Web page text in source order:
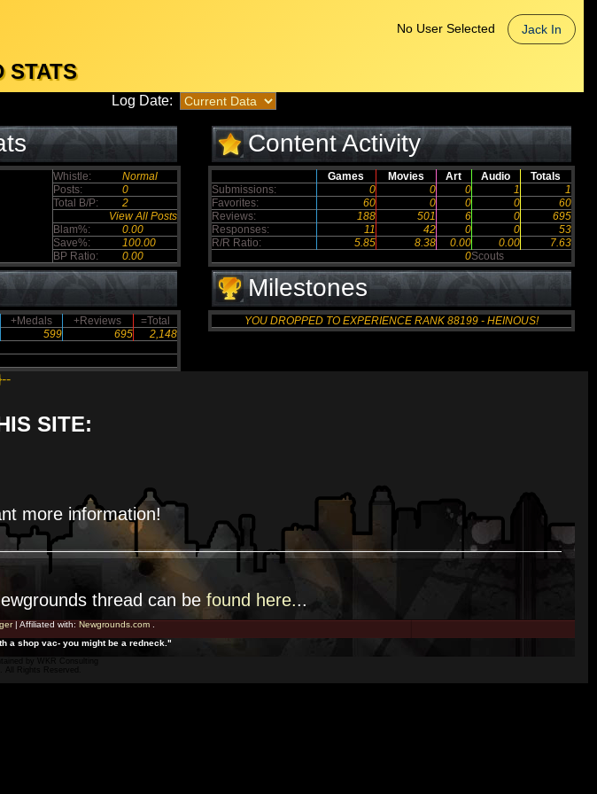
No User Selected Jack In
STATS
Log Date:
Whistle:
Normal
Posts:
0
Total B/P:
2
View All Posts
Blam%:
0.00
Save%:
100.00
BP Ratio: 0.00
Content Activity
Games Movies Art Audio
Totals
Submissions:
0 0 0 1
1
Favorites:
60 0 0 0
60
Reviews:
188 501 6 0
695
Responses:
11 42 0 0
53
R/R Ratio:
5.85 8.38 0.00 0.00
7.63
0Scouts
+Medals +Reviews
=Total
599 695 2,148
Milestones
YOU DROPPED TO EXPERIENCE RANK 88199 - HEINOUS!
SITE:
more information!
thread can be found here...
| Affiliated with: Newgrounds.com.
a shop vac- you might be a redneck."
WKR Consulting
All Rights Reserved.